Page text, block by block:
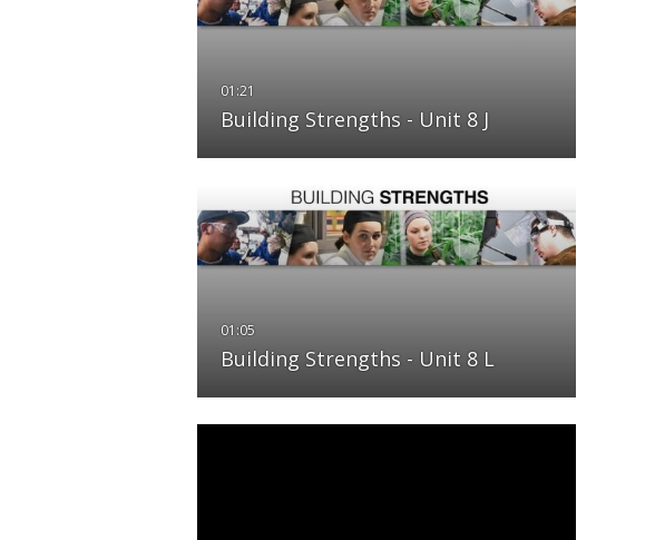
Building Strengths - Unit 8 J
Building Strengths - Unit 8 L